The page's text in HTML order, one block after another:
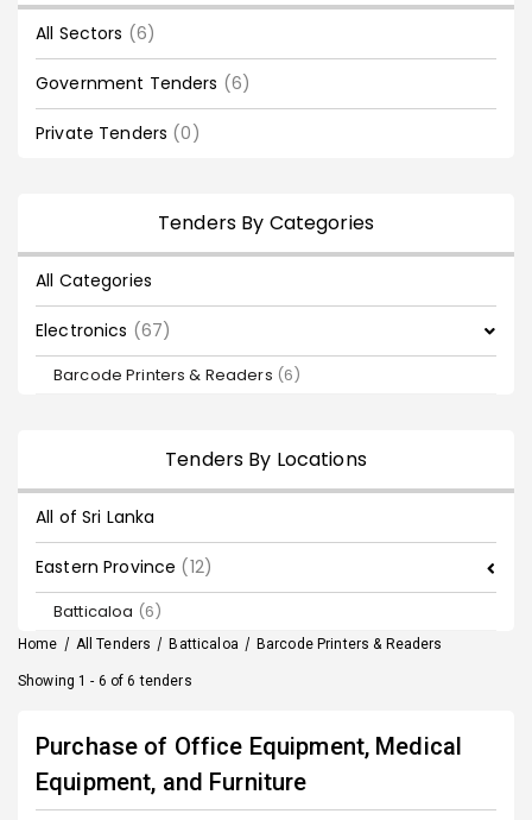
All Sectors (6)
Government Tenders (6)
Private Tenders (0)
Tenders By Categories
All Categories
Electronics (67)
Barcode Printers & Readers (6)
Tenders By Locations
All of Sri Lanka
Eastern Province (12)
Batticaloa (6)
Home / All Tenders / Batticaloa / Barcode Printers & Readers
Showing 1 - 6 of 6 tenders
Purchase of Office Equipment, Medical
Equipment, and Furniture